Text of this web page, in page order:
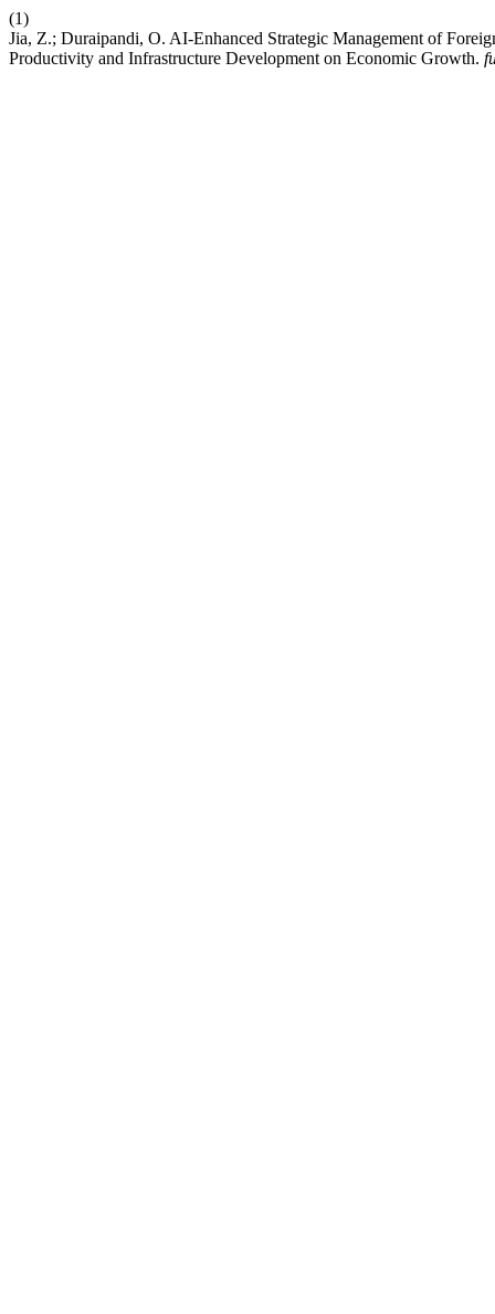
(1)
Jia, Z.; Duraipandi, O. AI-Enhanced Strategic Management of
Productivity and Infrastructure Development on Economic Growth.